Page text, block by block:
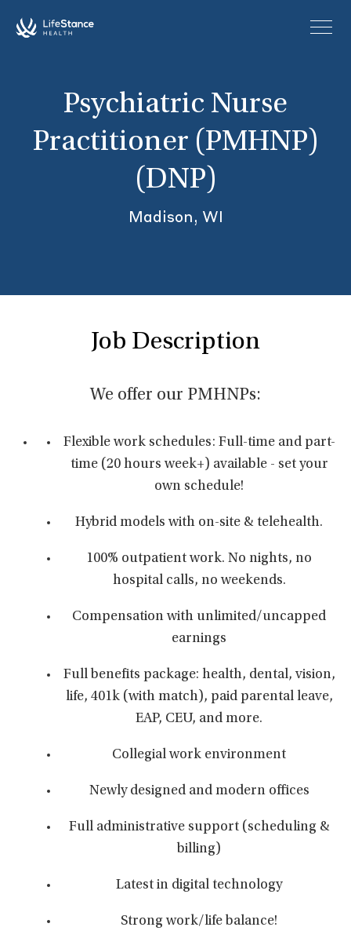
Psychiatric Nurse
Practitioner (PMHNP)
(DNP)
Madison, WI
Job Description
We offer our PMHNPs:
Flexible work schedules: Full-time and part-
time (20 hours week+) available - set your
own schedule!
Hybrid models with on-site & telehealth.
100% outpatient work. No nights, no
hospital calls, no weekends.
Compensation with unlimited/uncapped
earnings
Full benefits package: health, dental, vision,
life, 401k (with match), paid parental leave,
EAP, CEU, and more.
Collegial work environment
Newly designed and modern offices
Full administrative support (scheduling &
billing)
Latest in digital technology
Strong work/life balance!